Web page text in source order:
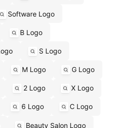
Software Logo
B Logo
S Logo
M Logo G Logo
2 Logo X Logo
6 Logo C Logo
Beauty Salon Logo